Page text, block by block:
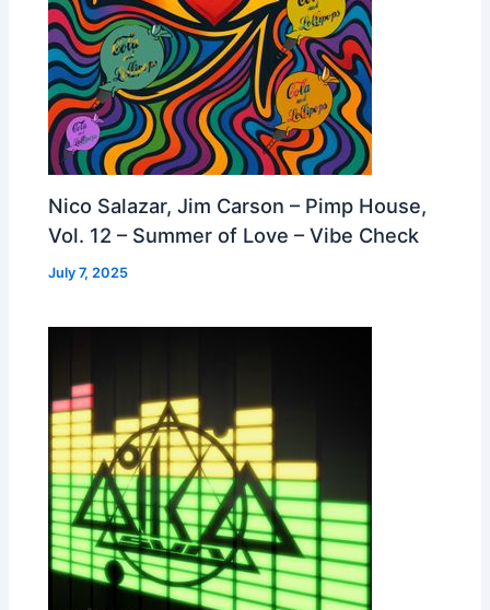
Nico Salazar, Jim Carson – Pimp House,
Vol. 12 – Summer of Love – Vibe Check
July 7, 2025